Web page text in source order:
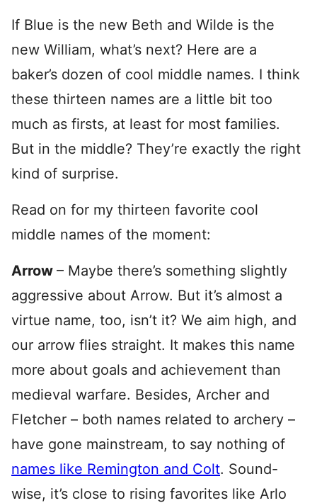
If Blue is the new Beth and Wilde is the
new William, what’s next? Here are a
baker’s dozen of cool middle names. I think
these thirteen names are a little bit too
much as firsts, at least for most families.
But in the middle? They’re exactly the right
kind of surprise.
Read on for my thirteen favorite cool
middle names of the moment:
Arrow – Maybe there’s something slightly
aggressive about Arrow. But it’s almost a
virtue name, too, isn’t it? We aim high, and
our arrow flies straight. It makes this name
more about goals and achievement than
medieval warfare. Besides, Archer and
Fletcher – both names related to archery –
have gone mainstream, to say nothing of
names like Remington and Colt. Sound-
wise, it’s close to rising favorites like Arlo